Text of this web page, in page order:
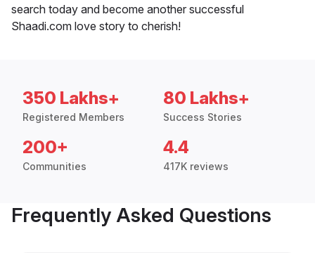
search today and become another successful
Shaadi.com love story to cherish!
350 Lakhs+
Registered Members
80 Lakhs+
Success Stories
200+
Communities
4.4
417K reviews
Frequently Asked Questions